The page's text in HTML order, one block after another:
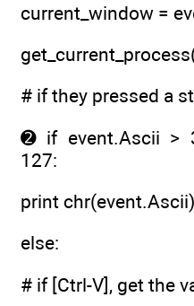
current_window =
# if they pressed a
➋ if event.Ascii >
127:
print
else:
# if [Ctrl-V], get the